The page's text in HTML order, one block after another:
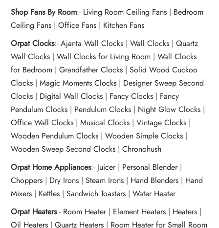
Shop Fans By Room:- Living Room Ceiling Fans | Bedroom
Ceiling Fans |Office Fans | Kitchen Fans
Orpat Clocks:-Ajanta Wall Clocks |Wall Clocks |Quartz
Wall Clocks |Wall Clocks for Living Room |Wall Clocks
for Bedroom |Grandfather Clocks |Solid Wood Cuckoo
Clocks |Magic Moments Clocks | Designer Sweep Second
Clocks | Digital Wall Clocks | Fancy Clocks | Fancy
Pendulum Clocks | Pendulum Clocks | Night Glow Clocks |
Office Wall Clocks |Musical Clocks |Vintage Clocks |
Wooden Pendulum Clocks |Wooden Simple Clocks |
Wooden Sweep Second Clocks |Chronohush
Orpat Home Appliances:- Juicer| Personal Blender|
Choppers | Dry Irons |Steam Irons | Hand Blenders | Hand
Mixers | Kettles |Sandwich Toasters |Water Heater
Orpat Heaters:- Room Heater| Element Heaters | Heaters |
Oil Heaters |Quartz Heaters | Room Heater for Small Room